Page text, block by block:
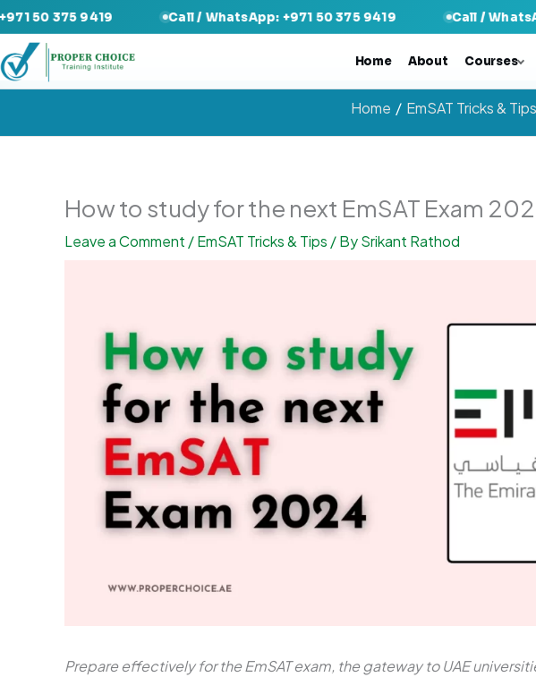
Skip
to
content
9419 Call / WhatsApp: +971 50 375 9419 Call / WhatsApp: +971
Home About Courses
Home EmSAT Tricks & Tips
How to study for the next EmSAT Exam
Leave a Comment /EmSAT Tricks & Tips / BySrikant Rathod
Prepare effectively for the EmSAT exam, the gateway to UAE